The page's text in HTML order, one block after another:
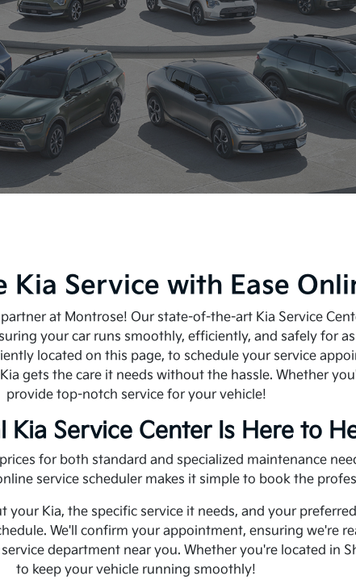
Kia Service with Ease
at Montrose! Our state-of-the-art Kia Service
your car runs smoothly, efficiently, and safely for
located on this page, to schedule your service
gets the care it needs without the hassle. Whether
provide top-notch service for your vehicle!
Kia Service Center Is Here to
for both standard and specialized maintenance
service scheduler makes it simple to book the
Kia, the specific service it needs, and your
We'll confirm your appointment, ensuring we're
department near you. Whether you're located in
to keep your vehicle running smoothly!